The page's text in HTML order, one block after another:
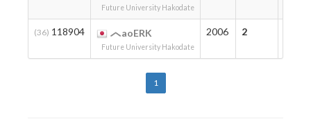
Future University Hakodate
(36) 118904 aoERK
Future University Hakodate
2006 2
1